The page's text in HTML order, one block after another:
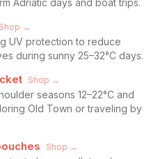
Adriatic days and boat trips.
Shop →
UV protection to reduce
during sunny 25–32°C days.
Shop →
seasons 12–22°C and
Old Town or traveling by
Shop →